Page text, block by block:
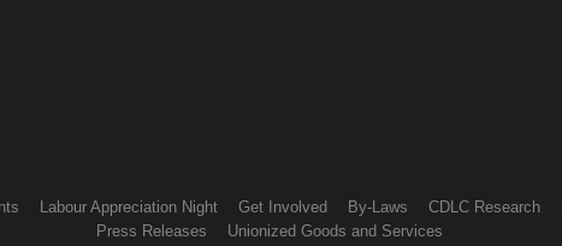
Labour Appreciation Night Get Involved By-Laws CDLC Research
Press Releases
Unionized Goods and Services